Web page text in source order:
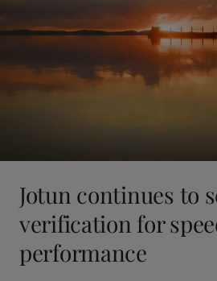
Jotun continues to
verification for
performance